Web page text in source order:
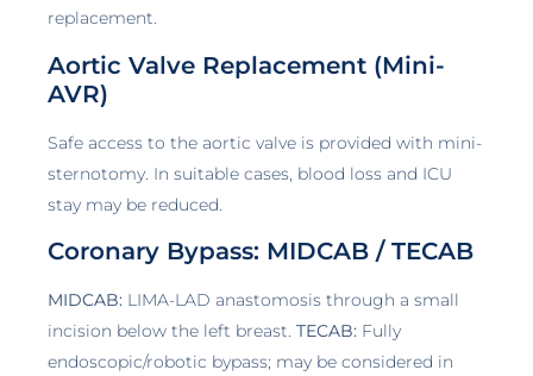
replacement.
Aortic Valve Replacement (Mini-
AVR)
Safe access to the aortic valve is provided with mini-
sternotomy. In suitable cases, blood loss and ICU
stay may be reduced.
Coronary Bypass: MIDCAB / TECAB
MIDCAB: LIMA-LAD anastomosis through a small
incision below the left breast. TECAB: Fully
endoscopic/robotic bypass; may be considered in